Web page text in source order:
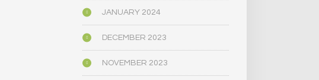
JANUARY 2024
DECEMBER 2023
NOVEMBER 2023